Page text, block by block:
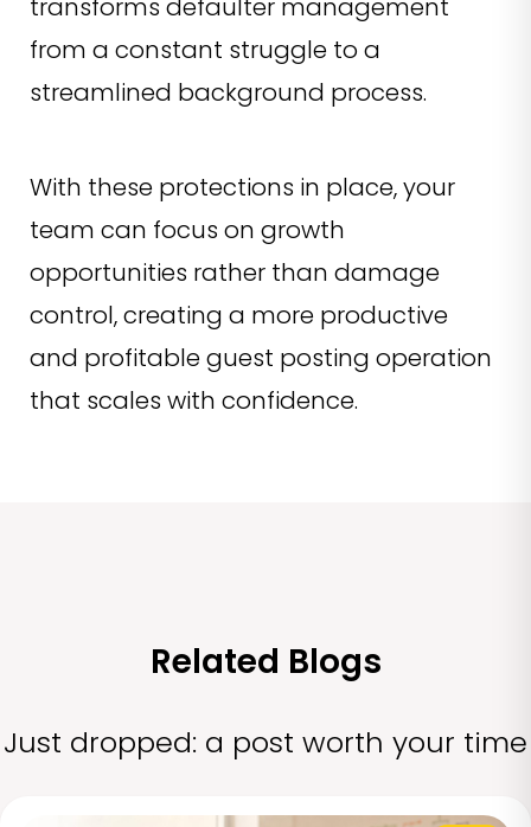
transforms defaulter management
from a constant struggle to a
streamlined background process.
With these protections in place, your
team can focus on growth
opportunities rather than damage
control, creating a more productive
and profitable guest posting operation
that scales with confidence.
Related Blogs
Just dropped: a post worth your time